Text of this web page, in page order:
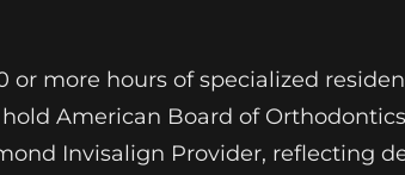
more hours of specialized
American Board of
Invisalign Provider, reflecting